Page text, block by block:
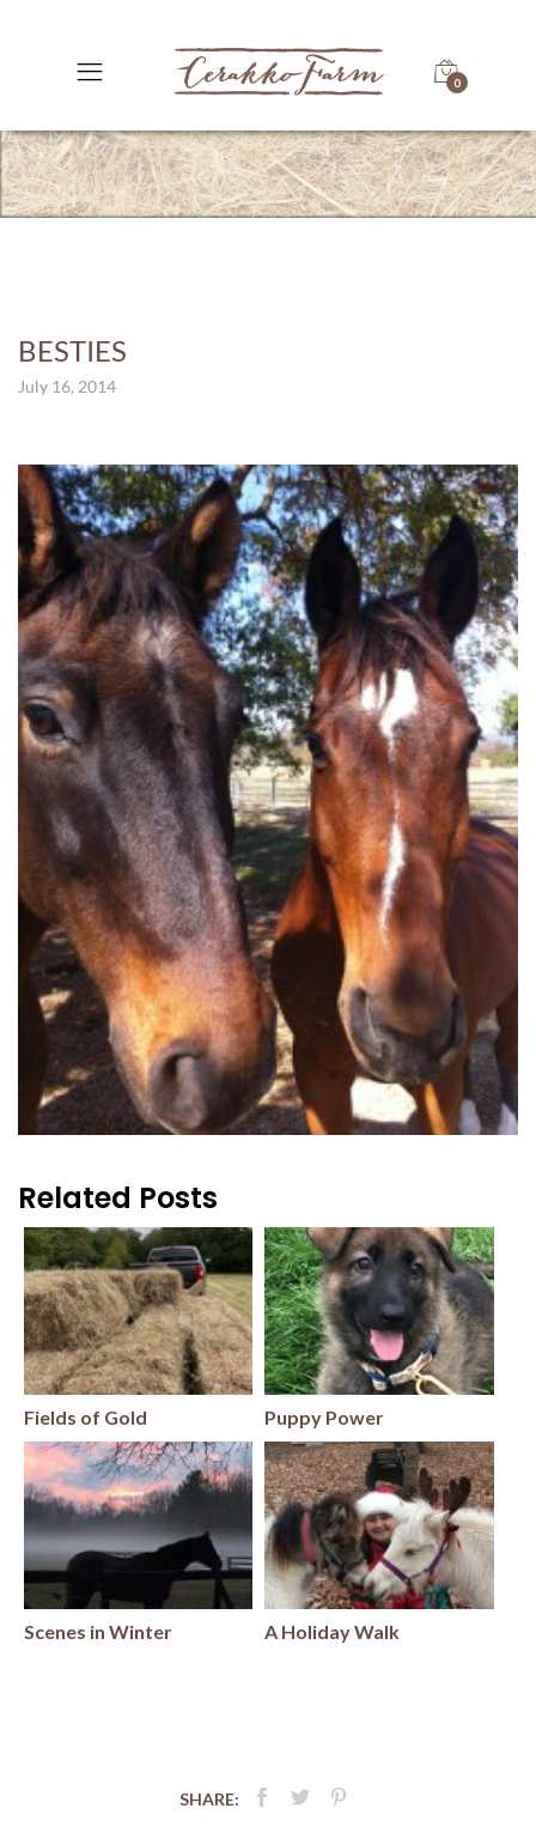
0
BESTIES
July 16, 2014
Related Posts
Fields of Gold Puppy Power
Scenes in Winter A Holiday Walk
SHARE: